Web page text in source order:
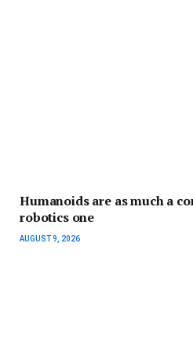
Humanoids are as much a
robotics one
AUGUST 9, 2026